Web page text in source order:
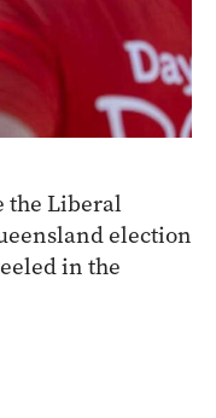
the Liberal
election
in the